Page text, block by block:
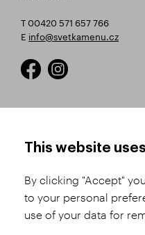
T 00420 571 657 766
E info@svetkamenu.cz
Product Selection
Shipping and Payment
This website
By clicking "Accept"
to your personal
use of your data for